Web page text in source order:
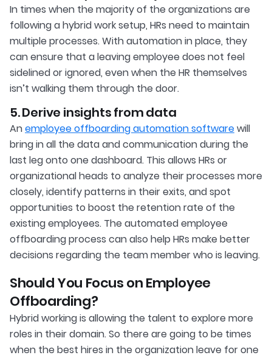
In times when the majority of the organizations are
following a hybrid work setup, HRs need to maintain
multiple processes. With automation in place, they
can ensure that a leaving employee does not feel
sidelined or ignored, even when the HR themselves
isn’t walking them through the door.
5. Derive insights from data
Anemployee offboarding automation softwarewill
bring in all the data and communication during the
last leg onto one dashboard. This allows HRs or
organizational heads to analyze their processes more
closely, identify patterns in their exits, and spot
opportunities to boost the retention rate of the
existing employees. The automated employee
offboarding process can also help HRs make better
decisions regarding the team member who is leaving.
Should You Focus on Employee
Offboarding?
Hybrid working is allowing the talent to explore more
roles in their domain. So there are going to be times
when the best hires in the organization leave for one